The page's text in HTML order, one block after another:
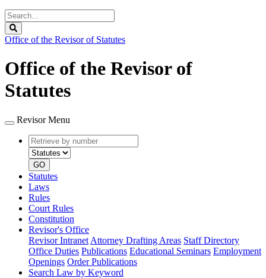
Search
Legislature
Office of the Revisor of Statutes
Office of the Revisor of
Statutes
Revisor Menu
Retrieve
by
number
type
GO
Statutes
Laws
Rules
Court Rules
Constitution
Revisor's Office
Revisor Intranet Attorney Drafting Areas Staff Directory
Office Duties Publications Educational Seminars Employment
Openings Order Publications
Search Law by Keyword